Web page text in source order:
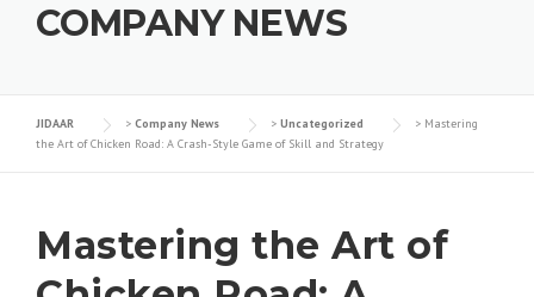
COMPANY NEWS
JIDAAR > Company News > Uncategorized > Mastering
the Art of Chicken Road: A Crash-Style Game of Skill and Strategy
Mastering the Art of